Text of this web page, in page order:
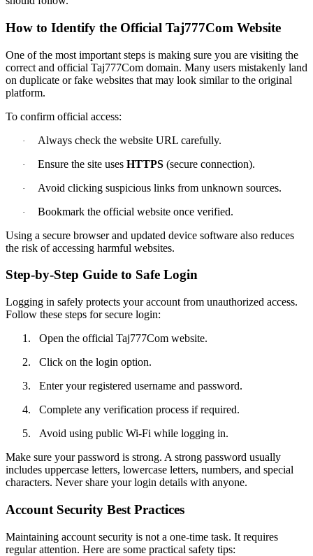
How to Identify the Official Taj777Com Website
One of the most important steps is making sure you are visiting the
correct and official Taj777Com domain. Many users mistakenly land
on duplicate or fake websites that may look similar to the original
platform.
To confirm official access:
· Always check the website URL carefully.
· Ensure the site uses HTTPS (secure connection).
· Avoid clicking suspicious links from unknown sources.
·
Bookmark the official website once verified.
Using a secure browser and updated device software also reduces
the risk of accessing harmful websites.
Step-by-Step Guide to Safe Login
Logging in safely protects your account from unauthorized access.
Follow these steps for secure login:
1.
Open the official Taj777Com website.
2.
Click on the login option.
3.
Enter your registered username and password.
4.
Complete any verification process if required.
5.
Avoid using public Wi-Fi while logging in.
Make sure your password is strong. A strong password usually
includes uppercase letters, lowercase letters, numbers, and special
characters. Never share your login details with anyone.
Account Security Best Practices
Maintaining account security is not a one-time task. It requires
regular attention. Here are some practical safety tips: